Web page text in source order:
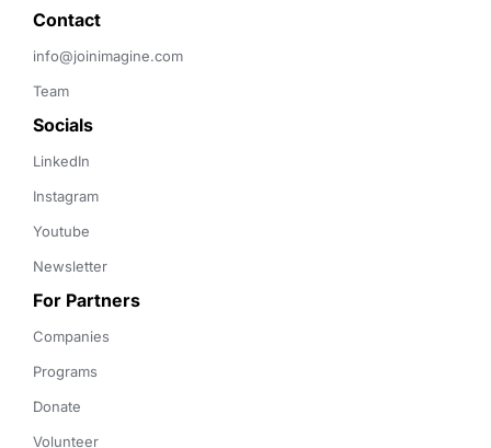
Contact
info@joinimagine.com
Team
Socials
LinkedIn
Instagram
Youtube
Newsletter
For Partners
Companies
Programs
Donate
Volunteer